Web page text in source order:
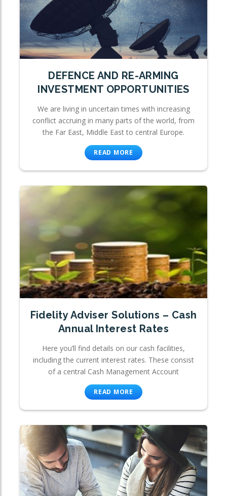
DEFENCE AND RE-ARMING
INVESTMENT OPPORTUNITIES
We are living in uncertain times with increasing
conflict accruing in many parts of the world, from
the Far East, Middle East to central Europe.
READ MORE
Fidelity Adviser Solutions – Cash
Annual Interest Rates
Here you’ll find details on our cash facilities,
including the current interest rates. These consist
of a central Cash Management Account
READ MORE